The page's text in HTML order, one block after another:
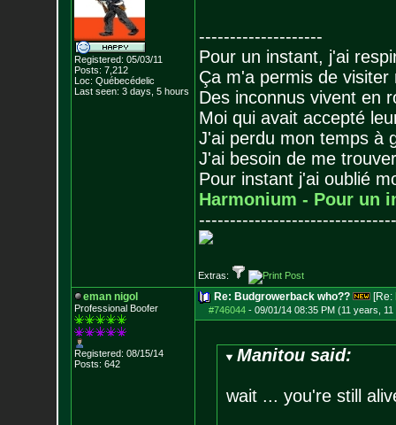
Registered: 05/03/11
Posts: 7,212
Loc: Québecédelic
Last seen: 3 days, 5 hours
--------------------
Pour un instant, j'ai
Ça m'a permis de visiter
Des inconnus vivent en
Moi qui avait accepté
J'ai perdu mon temps à
J'ai besoin de me
Pour instant j'ai oublié
Harmonium - Pour un
--------------------------------
Extras:
eman nigol
Professional Boofer
Registered: 08/15/14
Posts: 642
Re: Budgrowerback who?? [Re:
#746044- 09/01/14 08:35 PM (11 years, 11
Manitou said:
wait ... you're still